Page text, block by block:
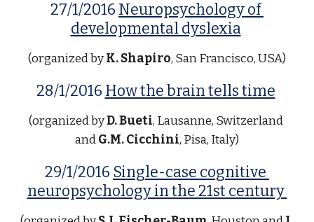
27/1/2016 Neuropsychology of
developmental dyslexia
(organized by K. Shapiro, San Francisco, USA)
28/1/2016 How the brain tells time
(organized by D. Bueti, Lausanne, Switzerland
and G.M. Cicchini, Pisa, Italy)
29/1/2016 Single-case cognitive
neuropsychology in the 21st century